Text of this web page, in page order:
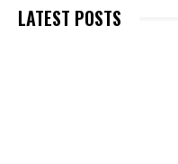
LATEST POSTS